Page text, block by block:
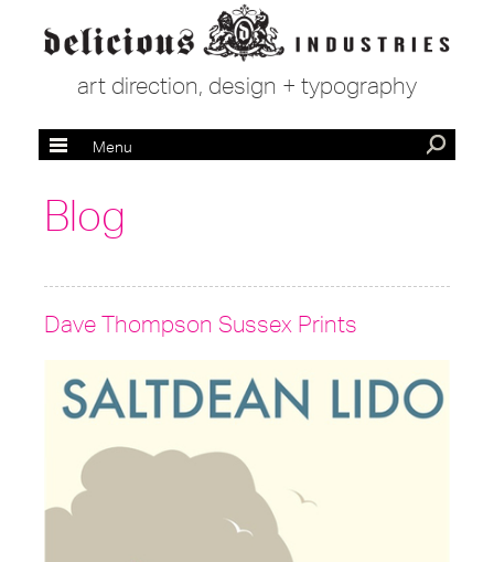
art direction, design + typography
Menu
Blog
Dave Thompson Sussex Prints